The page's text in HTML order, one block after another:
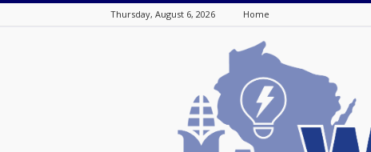
Thursday, August 6, 2026 Home